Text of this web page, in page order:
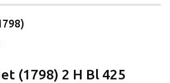
(1798) 2 H Bl 425